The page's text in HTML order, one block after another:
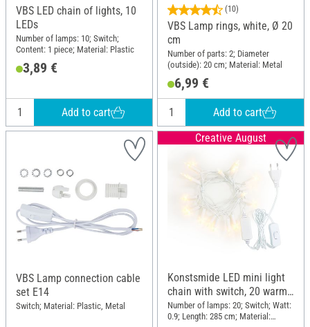
VBS LED chain of lights, 10
LEDs
Number of lamps: 10; Switch;
Content: 1 piece; Material: Plastic
3,89 €
Add to cart
(10)
VBS Lamp rings, white, Ø 20
cm
Number of parts: 2; Diameter
(outside): 20 cm; Material: Metal
6,99 €
Add to cart
VBS Lamp connection cable
set E14
Switch; Material: Plastic, Metal
Creative August
Konstsmide LED mini light
chain with switch, 20 warm
white diodes
Number of lamps: 20; Switch; Watt:
0.9; Length: 285 cm; Material: